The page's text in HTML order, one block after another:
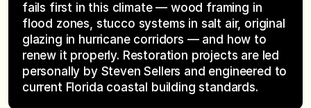
fails first in this climate — wood framing in
flood zones, stucco systems in salt air, original
glazing in hurricane corridors — and how to
renew it properly. Restoration projects are led
personally by Steven Sellers and engineered to
current Florida coastal building standards.